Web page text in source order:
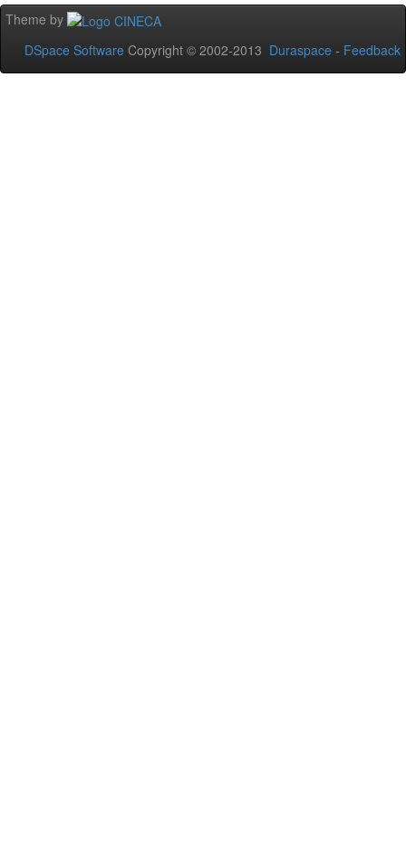
Theme by
DSpace Software Copyright © 2002-2013 Duraspace - Feedback